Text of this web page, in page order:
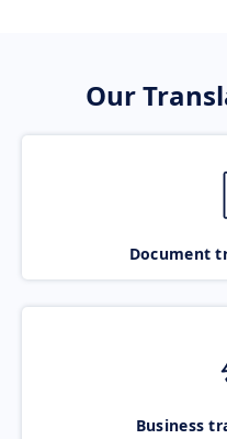
Our
Document
Business